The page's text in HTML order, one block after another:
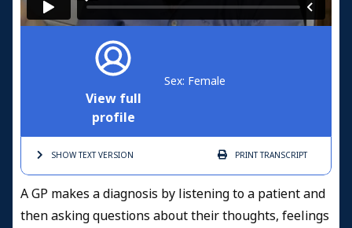
View full
profile
Sex: Female
SHOW TEXTVERSION PRINTTRANSCRIPT
A GP makes a diagnosis by listening to a patient and
then asking questions about their thoughts, feelings